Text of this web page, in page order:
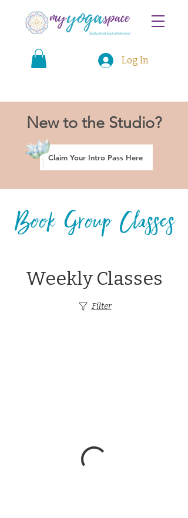
Log In
New to the Studio?
Claim Your Intro Pass Here
Book Group Classes
Weekly Classes
Filter